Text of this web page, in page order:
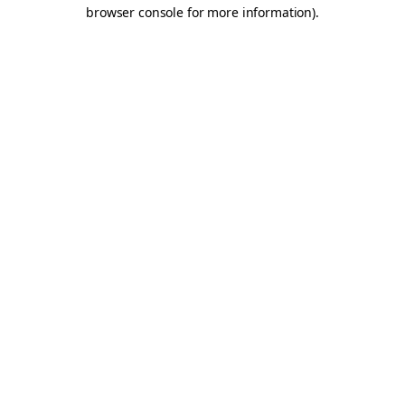
browser console for more information).